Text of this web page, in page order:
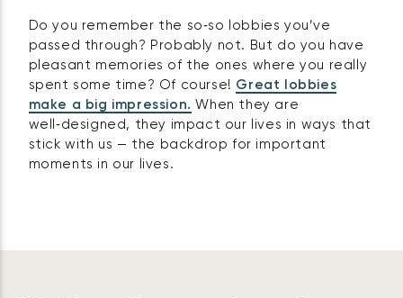
Do you remember the so‑so lobbies you’ve
passed through? Probably not. But do you have
pleasant memories of the ones where you really
spent some time? Of course! Great lobbies
make a big impression. When they are
well‑designed, they impact our lives in ways that
stick with us — the backdrop for important
moments in our lives.